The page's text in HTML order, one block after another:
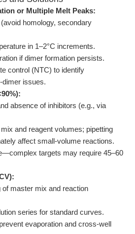
or Multiple Melt Peaks:
homology, secondary
in 1–2°C increments.
if dimer formation persists.
control (NTC) to identify
dimer issues.
absence of inhibitors (e.g., via
and reagent volumes; pipetting
affect small-volume reactions.
targets may require 45–60
master mix and reaction
series for standard curves.
evaporation and cross-well